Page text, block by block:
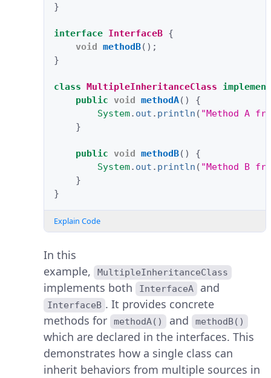
}
interface InterfaceB {
void methodB();
}
class MultipleInheritanceClass
public void methodA()
{
System. out . println ( "Method A
}
public void methodB()
{
System. out . println ( "Method B
}
}
Explain Code
In this
example,
MultipleInheritanceClass
implements both InterfaceA and
InterfaceB . It provides concrete
methods for
methodA() and methodB()
which are declared in the interfaces. This
demonstrates how a single class can
inherit behaviors from multiple sources in